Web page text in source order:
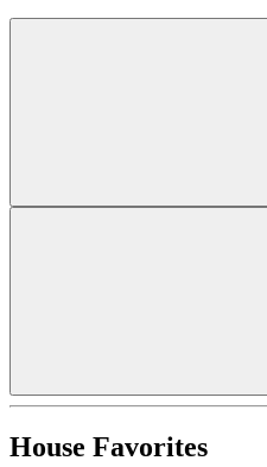
House Favorites